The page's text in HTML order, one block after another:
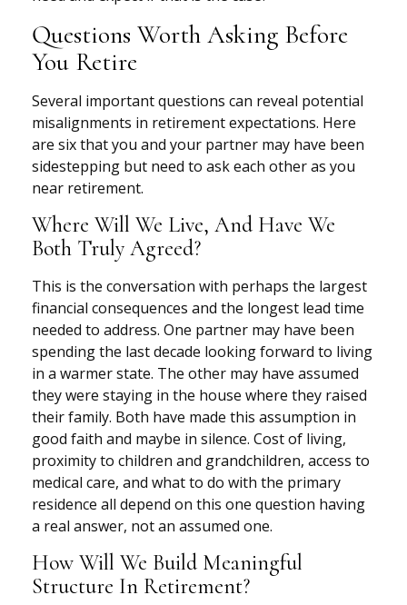
Questions Worth Asking Before
You Retire
Several important questions can reveal potential
misalignments in retirement expectations. Here
are six that you and your partner may have been
sidestepping but need to ask each other as you
near retirement.
Where Will We Live, And Have We
Both Truly Agreed?
This is the conversation with perhaps the largest
financial consequences and the longest lead time
needed to address. One partner may have been
spending the last decade looking forward to living
in a warmer state. The other may have assumed
they were staying in the house where they raised
their family. Both have made this assumption in
good faith and maybe in silence. Cost of living,
proximity to children and grandchildren, access to
medical care, and what to do with the primary
residence all depend on this one question having
a real answer, not an assumed one.
How Will We Build Meaningful
Structure In Retirement?